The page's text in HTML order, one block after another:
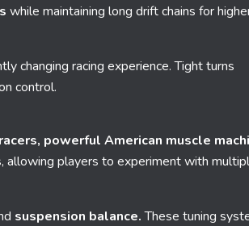
while maintaining long drift chains for
changing racing experience. Tight turns
control.
powerful American muscle
allowing players to experiment with
suspension balance.These tuning